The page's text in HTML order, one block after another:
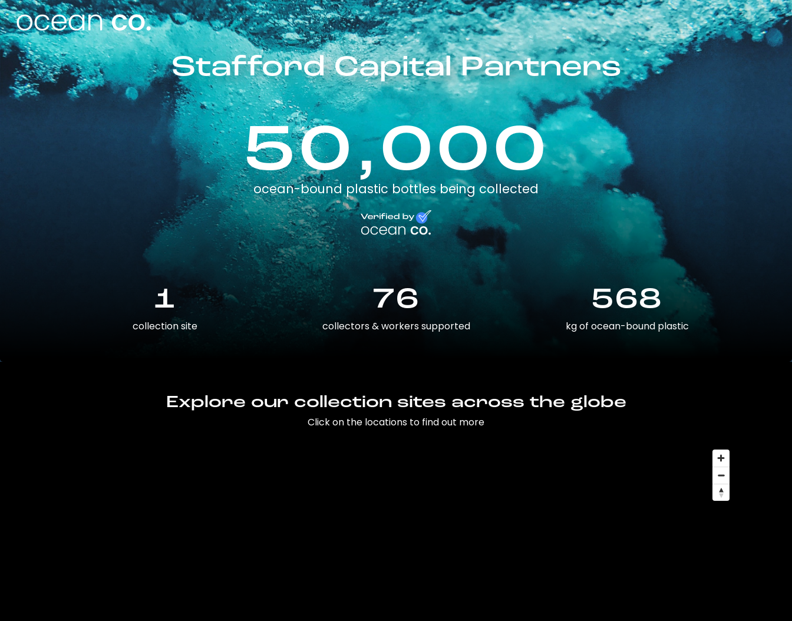
Stafford Capital Partners
50,000
ocean-bound plastic bottles being collected
1
collection site
76
collectors & workers supported
568
kg of ocean-bound plastic
Explore our collection sites across the globe
Click on the locations to find out more